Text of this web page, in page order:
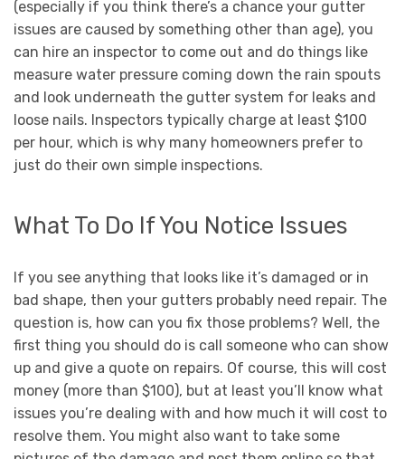
(especially if you think there’s a chance your gutter
issues are caused by something other than age), you
can hire an inspector to come out and do things like
measure water pressure coming down the rain spouts
and look underneath the gutter system for leaks and
loose nails. Inspectors typically charge at least $100
per hour, which is why many homeowners prefer to
just do their own simple inspections.
What To Do If You Notice Issues
If you see anything that looks like it’s damaged or in
bad shape, then your gutters probably need repair. The
question is, how can you fix those problems? Well, the
first thing you should do is call someone who can show
up and give a quote on repairs. Of course, this will cost
money (more than $100), but at least you’ll know what
issues you’re dealing with and how much it will cost to
resolve them. You might also want to take some